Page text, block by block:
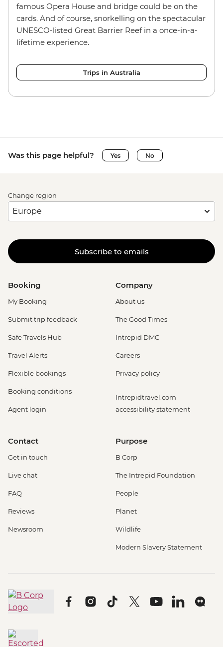
famous Opera House and bridge could be on the
cards. And of course, snorkelling on the spectacular
UNESCO-listed Great Barrier Reef in a once-in-a-
lifetime experience.
Trips in Australia
Was this page helpful? Yes No
Change region
Subscribe to emails
Booking
My Booking
Submit trip feedback
Safe Travels Hub
Travel Alerts
Flexible bookings
Booking conditions
Agent login
Company
About us
The Good Times
Intrepid DMC
Careers
Privacy policy
Intrepidtravel.com
accessibility statement
Contact
Get in touch
Live chat
FAQ
Reviews
Newsroom
Purpose
B Corp
The Intrepid Foundation
People
Planet
Wildlife
Modern Slavery Statement